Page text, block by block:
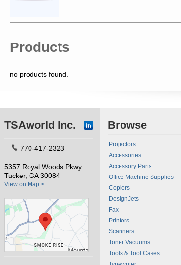
Products
no products found.
TSAworld Inc.
770-417-2323
5357 Royal Woods Pkwy
Tucker, GA 30084
View on Map >
Browse
Projectors
Accessories
Accessory Parts
Office Machine Supplies
Copiers
DesignJets
Fax
Printers
Scanners
Toner Vacuums
Tools & Tool Cases